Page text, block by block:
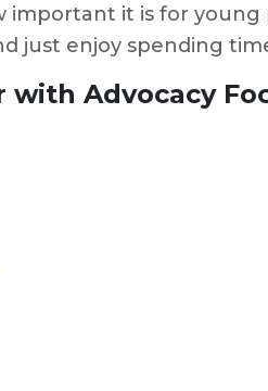
important it is for
just enjoy spending
Advocacy